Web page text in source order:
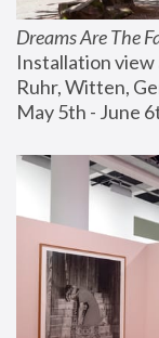
Dreams Are The
Installation view
Ruhr, Witten,
May 5th - June